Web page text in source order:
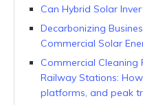
Can Hybrid Solar
Decarbonizing
Commercial Solar
Commercial
Railway Stations:
platforms, and peak